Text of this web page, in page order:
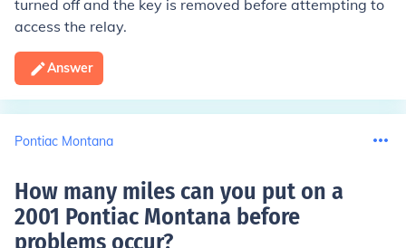
turned off and the key is removed before attempting to
access the relay.
Answer
Pontiac Montana
How many miles can you put on a
2001 Pontiac Montana before
problems occur?